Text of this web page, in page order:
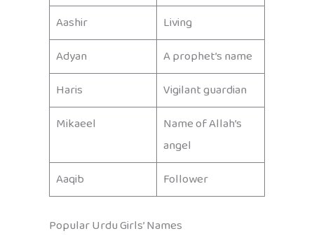
Aashir
Living
Adyan
A prophet’s name
Haris
Vigilant guardian
Mikaeel
Name of Allah’s
angel
Aaqib
Follower
Popular Urdu Girls’ Names